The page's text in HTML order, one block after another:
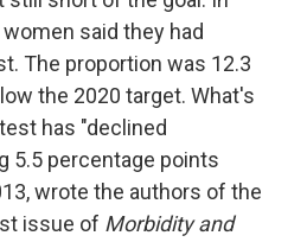
said they had
The proportion was 12.3
the 2020 target. What's
has "declined
5.5 percentage points
wrote the authors of the
issue of Morbidity and